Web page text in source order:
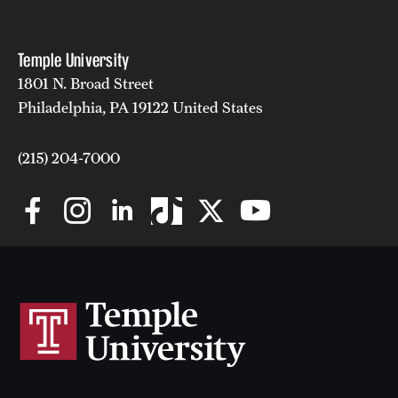
Public Information
Temple Health
Temple University
1801 N. Broad Street
Philadelphia, PA 19122 United States
(215) 204-7000